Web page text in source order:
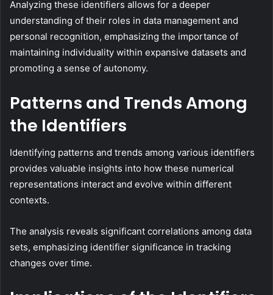
Analyzing these identifiers allows for a deeper
understanding of their roles in data management and
personal recognition, emphasizing the importance of
maintaining individuality within expansive datasets and
promoting a sense of autonomy.
Patterns and Trends Among
the Identifiers
Identifying patterns and trends among various identifiers
provides valuable insights into how these numerical
representations interact and evolve within different
contexts.
The analysis reveals significant correlations among data
sets, emphasizing identifier significance in tracking
changes over time.